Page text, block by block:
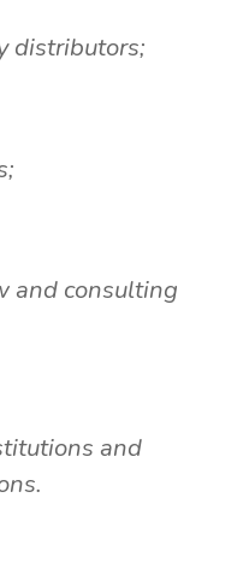
distributors;
and consulting
and